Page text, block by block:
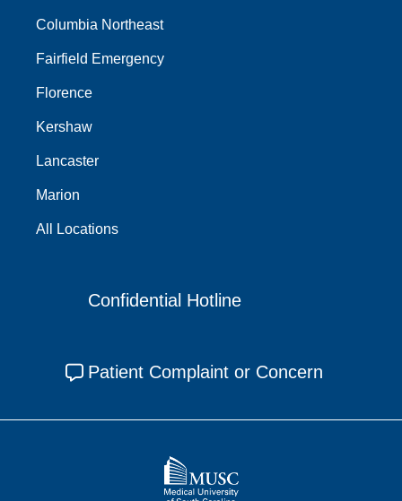
Columbia Northeast
Fairfield Emergency
Florence
Kershaw
Lancaster
Marion
All Locations
Confidential Hotline
Patient Complaint or Concern